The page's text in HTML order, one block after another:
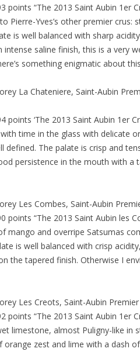
points “The 2013 Saint Aubin 1er
Pierre-Yves’s other premier
is well balanced with sharp
saline finish, this is a very
something enigmatic about
La Chateniere, Saint-Aubin
points ‘The 2013 Saint Aubin 1er
time in the glass with delicate
defined. The palate is crisp and
persistence in the mouth with a
Les Combes, Saint-Aubin
points “The 2013 Saint Aubin les
mango and overripe Satsumas
is well balanced with crisp
the tapered finish. Otherwise I
Les Creots, Saint-Aubin
points “The 2013 Saint Aubin 1er
limestone, almost Puligny-like in
orange zest and lime with a dash